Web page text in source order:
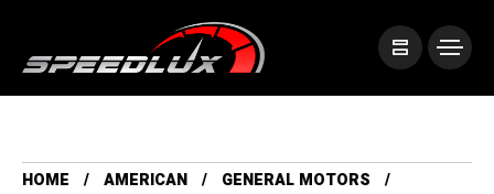
HOME AMERICAN
GENERAL MOTORS